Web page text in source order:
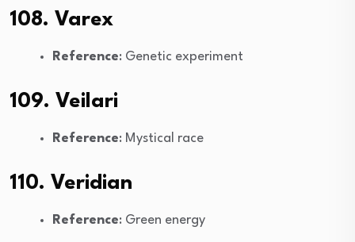
108. Varex
Reference: Genetic experiment
109. Veilari
Reference: Mystical race
110. Veridian
Reference: Green energy